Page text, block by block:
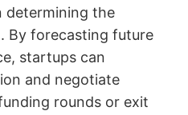
determining the
By forecasting future
startups can
and negotiate
rounds or exit